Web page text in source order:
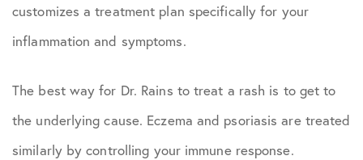
customizes a treatment plan specifically for your
inflammation and symptoms.
The best way for Dr. Rains to treat a rash is to get to
the underlying cause. Eczema and psoriasis are treated
similarly by controlling your immune response.